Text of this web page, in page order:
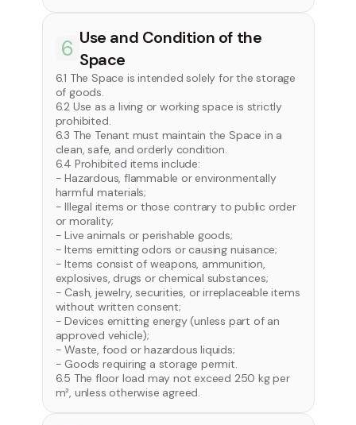
6 Use and Condition of the
Space
6.1 The Space is intended solely for the storage
of goods.
6.2 Use as a living or working space is strictly
prohibited.
6.3 The Tenant must maintain the Space in a
clean, safe, and orderly condition.
6.4 Prohibited items include:
- Hazardous, flammable or environmentally
harmful materials;
- Illegal items or those contrary to public order
or morality;
- Live animals or perishable goods;
- Items emitting odors or causing nuisance;
- Items consist of weapons, ammunition,
explosives, drugs or chemical substances;
- Cash, jewelry, securities, or irreplaceable items
without written consent;
- Devices emitting energy (unless part of an
approved vehicle);
- Waste, food or hazardous liquids;
- Goods requiring a storage permit.
6.5 The floor load may not exceed 250 kg per
m², unless otherwise agreed.